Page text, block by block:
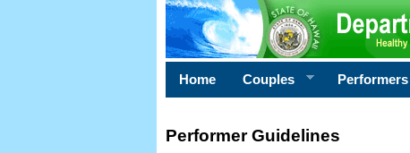
Home Couples Performers
Performer Guidelines